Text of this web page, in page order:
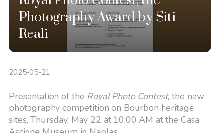
Photography Award by Siti
Reali
2025-05-21
Presentation of the Royal Photo Contest, the new
photography competition on Bourbon heritage
sites, Thursday, May 22 at 10:00 AM at the Casa